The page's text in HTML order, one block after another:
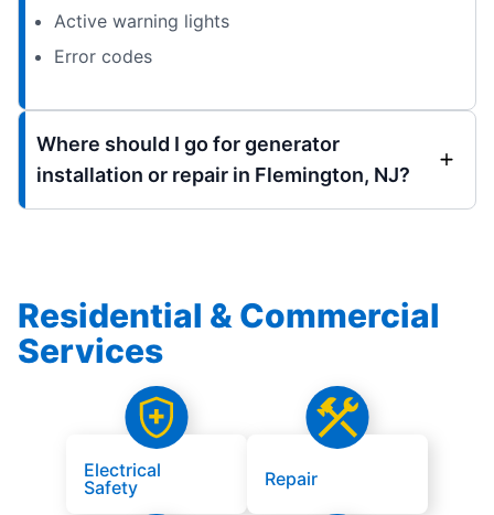
Active warning lights
Error codes
Where should I go for generator
installation or repair in Flemington, NJ?
Residential & Commercial
Services
Electrical
Safety
Repair